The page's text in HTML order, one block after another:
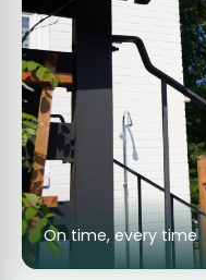
On time, every time